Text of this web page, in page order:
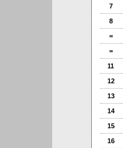
7
8
=
=
11
12
13
14
15
16